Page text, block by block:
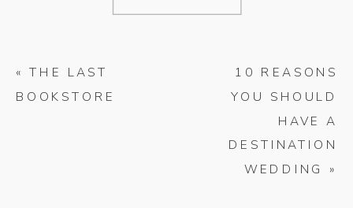
10 REASONS
YOU SHOULD
HAVE A
DESTINATION
WEDDING
»
« THE LAST
BOOKSTORE